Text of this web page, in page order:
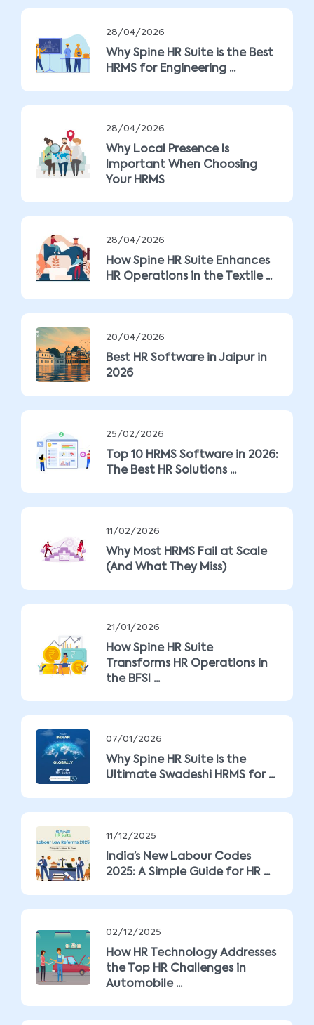
28/04/2026
Why Spine HR Suite is the Best
HRMS for Engineering ...
28/04/2026
Why Local Presence Is
Important When Choosing
Your HRMS
28/04/2026
How Spine HR Suite Enhances
HR Operations in the Textile ...
20/04/2026
Best HR Software in Jaipur in
2026
25/02/2026
Top 10 HRMS Software in 2026:
The Best HR Solutions ...
11/02/2026
Why Most HRMS Fail at Scale
(And What They Miss)
21/01/2026
How Spine HR Suite
Transforms HR Operations in
the BFSI ...
07/01/2026
Why Spine HR Suite Is the
Ultimate Swadeshi HRMS for ...
11/12/2025
India’s New Labour Codes
2025: A Simple Guide for HR ...
02/12/2025
How HR Technology Addresses
the Top HR Challenges in
Automobile ...